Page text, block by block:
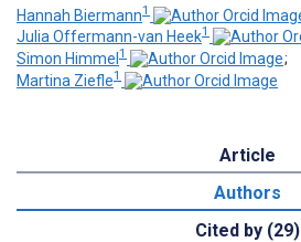
Hannah Biermann1
Julia Offermann-van Heek1
Simon Himmel 1
;
Martina Ziefle1
Article
Authors
Cited by (29)